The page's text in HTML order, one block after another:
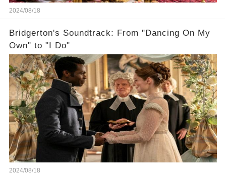
2024/08/18
Bridgerton's Soundtrack: From "Dancing On My
Own" to "I Do"
2024/08/18